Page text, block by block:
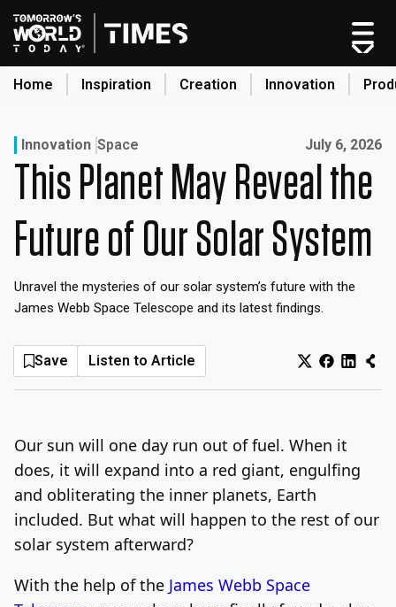
Skip
to
content
Home Inspiration Creation Innovation
Home
Categories
Original Shows
Inspiration
Innovation
Production
Innovation Space Published on:
July 6, 2026
This Planet May Reveal the
Future of Our Solar System
Unravel the mysteries of our solar system’s future with the
James Webb Space Telescope and its latest findings.
Save Listen to Article
Our sun will one day run out of fuel. When it
does, it will expand into a red giant, engulfing
and obliterating the inner planets, Earth
included. But what will happen to the rest of our
solar system afterward?
With the help of the James Webb Space